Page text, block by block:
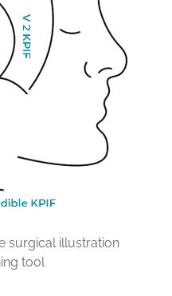
surgical illustration
tool